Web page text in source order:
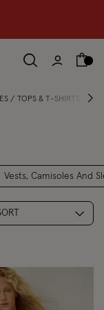
TOPS & T-SHIRTS
Vests, Camisoles And